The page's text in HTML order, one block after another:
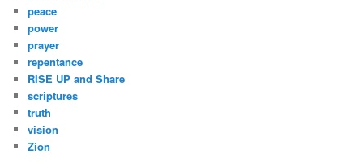
peace
power
prayer
repentance
RISE UP and Share
scriptures
truth
vision
Zion